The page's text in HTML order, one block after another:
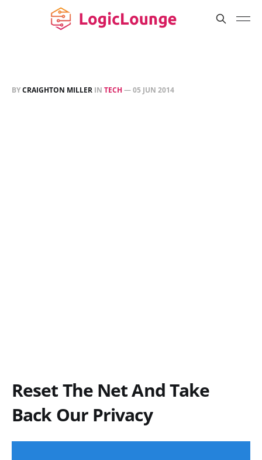
BYCRAIGHTON MILLER IN TECH —05 JUN 2014
Reset The Net And Take
Back Our Privacy